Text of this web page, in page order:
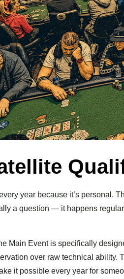
year because it’s personal.
a question — it happens
Main Event is specifically
over raw technical ability.
it possible every year for